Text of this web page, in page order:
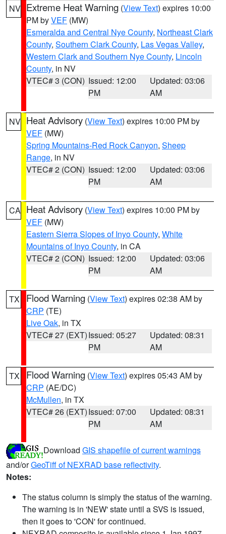
NV Extreme Heat Warning (View Text) expires 10:00
PM byVEF (MW)
Esmeralda and Central Nye County, Northeast Clark
County, Southern Clark County, Las Vegas Valley,
Western Clark and Southern Nye County, Lincoln
County, in NV
VTEC# 3 (CON) Issued: 12:00
PM
Updated: 03:06
AM
NV Heat Advisory (View Text) expires 10:00 PM by
VEF (MW)
Spring Mountains-Red Rock Canyon, Sheep
Range, in NV
VTEC# 2 (CON) Issued: 12:00
PM
Updated: 03:06
AM
CA Heat Advisory (View Text) expires 10:00 PM by
VEF (MW)
Eastern Sierra Slopes of Inyo County, White
Mountains of Inyo County, in CA
VTEC# 2 (CON) Issued: 12:00
PM
Updated: 03:06
AM
TX Flood Warning (View Text) expires 02:38 AM by
CRP (TE)
Live Oak, in TX
VTEC# 27 (EXT)Issued: 05:27
PM
Updated: 08:31
AM
TX Flood Warning (View Text) expires 05:43 AM by
CRP (AE/DC)
McMullen, in TX
VTEC# 26 (EXT)Issued: 07:00
PM
Updated: 08:31
AM
Download GIS shapefile of current warnings
and/orGeoTiff of NEXRAD base reflectivity.
Notes:
The status column is simply the status of the warning.
The warning is in 'NEW' state until a SVS is issued,
then it goes to 'CON' for continued.